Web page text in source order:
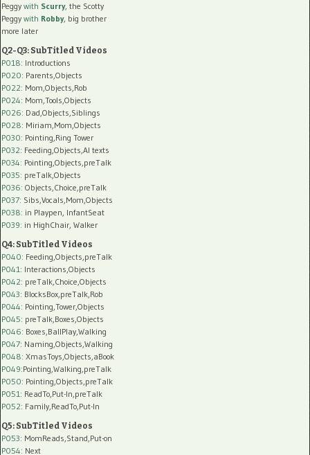
Peggy with Scurry, the Scotty
Peggy with Robby, big brother
more later
Q2-Q3: SubTitled Videos
P018: Introductions
P020: Parents,Objects
P022: Mom,Objects,Rob
P024: Mom,Tools,Objects
P026: Dad,Objects,Siblings
P028: Miriam,Mom,Objects
P030: Pointing,Ring Tower
P032: Feeding,Objects,AI texts
P034: Pointing,Objects,preTalk
P035: preTalk,Objects
P036: Objects,Choice,preTalk
P037: Sibs,Vocals,Mom,Objects
P038: in Playpen, InfantSeat
P039: in HighChair, Walker
Q4: SubTitled Videos
P040: Feeding,Objects,preTalk
P041 : Interactions,Objects
P042: preTalk,Choice,Objects
P043: BlocksBox,preTalk,Rob
P044: Pointing,Tower,Objects
P045: preTalk,Boxes,Objects
P046: Boxes,BallPlay,Walking
P047: Naming,Objects,Walking
P048: XmasToys,Objects,aBook
P049:Pointing,Walking,preTalk
P050: Pointing,Objects,preTalk
P051 : ReadTo,Put-In,preTalk
P052: Family,ReadTo,Put-In
Q5: SubTitled Videos
P053: MomReads,Stand,Put-on
P054: Next